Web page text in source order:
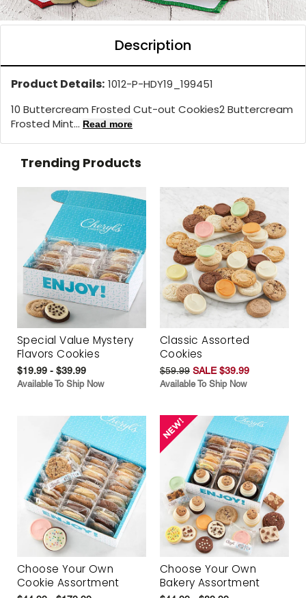
Description
Product Details: 1012-P-HDY19_199451
10 Buttercream Frosted Cut-out Cookies2 Buttercream
Frosted Mint... Read more
Trending Products
Special Value Mystery
Flavors Cookies
$19.99 - $39.99
Available To Ship Now
Classic Assorted
Cookies
$59.99 SALE $39.99
Available To Ship Now
Choose Your Own
Cookie Assortment
Choose Your Own
Bakery Assortment